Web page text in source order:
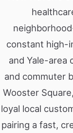
constant high-
and Yale-
and commuter
Wooster
loyal local
pairing a fast,